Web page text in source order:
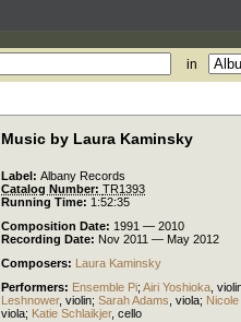
in
Music by Laura Kaminsky
Label: Albany Records
Catalog Number: TR1393
Running Time: 1:52:35
Composition Date: 1991 — 2010
Recording Date: Nov 2011 — May 2012
Composers: Laura Kaminsky
Performers: Ensemble Pi; Airi Yoshioka
Leshnower, violin; Sarah Adams viola;
viola; Katie Schlaikjer, cello